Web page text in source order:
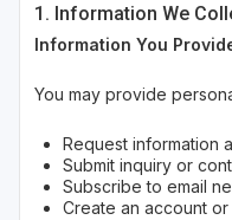
1. Information We
Information You
You may provide
Request information
Submit inquiry or
Subscribe to email
Create an account